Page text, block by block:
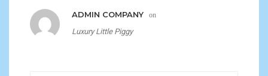
ADMIN COMPANY on
Luxury Little Piggy